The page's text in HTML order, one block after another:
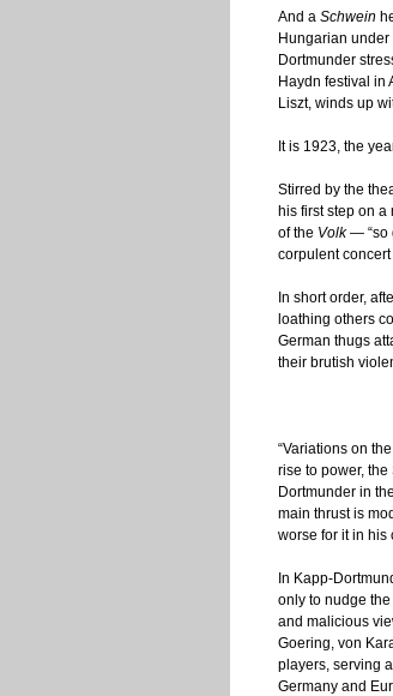
And a Schwein
Hungarian
Dortmunder
Haydn festival in
Liszt, winds up
It is 1923, the
Stirred by the
his first step on
of the Volk— “so
corpulent
In short order,
loathing others
German thugs
their brutish
“Variations on
rise to power,
Dortmunder in
main thrust is
worse for it in his
In Kapp-
only to nudge
and malicious
Goering, von
players, serving
Germany and